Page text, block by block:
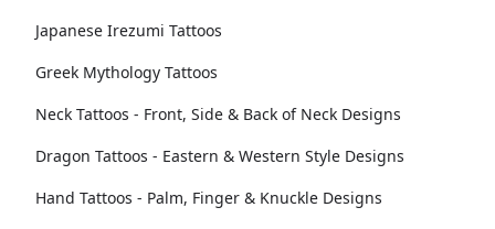
Japanese Irezumi Tattoos
Greek Mythology Tattoos
Neck Tattoos - Front, Side & Back of Neck Designs
Dragon Tattoos - Eastern & Western Style Designs
Hand Tattoos - Palm, Finger & Knuckle Designs